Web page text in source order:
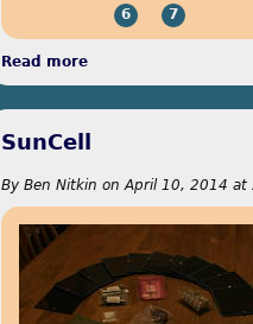
6 7
Read more
SunCell
By Ben Nitkin on April 10, 2014 at